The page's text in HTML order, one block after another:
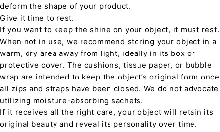
deform the shape of your product.
Give it time to rest.
If you want to keep the shine on your object, it must rest.
When not in use, we recommend storing your object in a
warm, dry area away from light, ideally in its box or
protective cover. The cushions, tissue paper, or bubble
wrap are intended to keep the object’s original form once
all zips and straps have been closed. We do not advocate
utilizing moisture-absorbing sachets.
If it receives all the right care, your object will retain its
original beauty and reveal its personality over time.